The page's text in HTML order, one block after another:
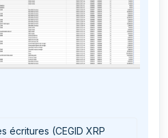
écritures (CEGID XRP